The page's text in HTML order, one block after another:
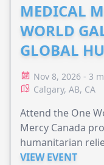
MEDICAL
WORLD
GLOBAL
Nov 8, 2026 - 3
Calgary, AB, CA
Attend the One
Mercy Canada
humanitarian
worldwide.
VIEW EVENT